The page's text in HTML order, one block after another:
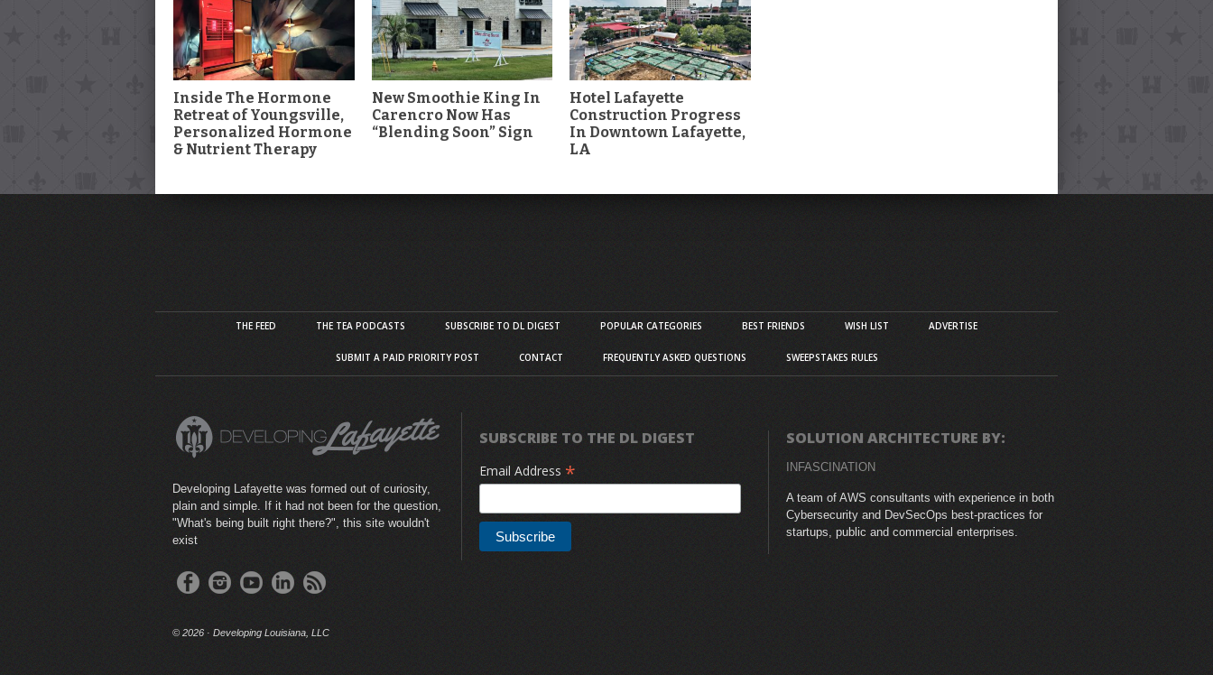
Inside The Hormone
Retreat of Youngsville,
Personalized Hormone
& Nutrient Therapy
New Smoothie King In
Carencro Now Has
“Blending Soon” Sign
Hotel Lafayette
Construction Progress
In Downtown Lafayette,
LA
THE FEED THE TEA PODCASTS SUBSCRIBE TO DL DIGEST POPULAR CATEGORIES BEST FRIENDS WISH LIST ADVERTISE
SUBMIT A PAID PRIORITY POST CONTACT FREQUENTLY ASKED QUESTIONS SWEEPSTAKES RULES
Developing Lafayette was formed out of curiosity,
plain and simple. If it had not been for the question,
"What's being built right there?", this site wouldn't
exist
© 2026 · Developing Louisiana, LLC
SUBSCRIBE TO THE DL DIGEST
Email Address *
SOLUTION ARCHITECTURE BY:
INFASCINATION
A team of AWS consultants with experience in both
Cybersecurity and DevSecOps best-practices for
startups, public and commercial enterprises.